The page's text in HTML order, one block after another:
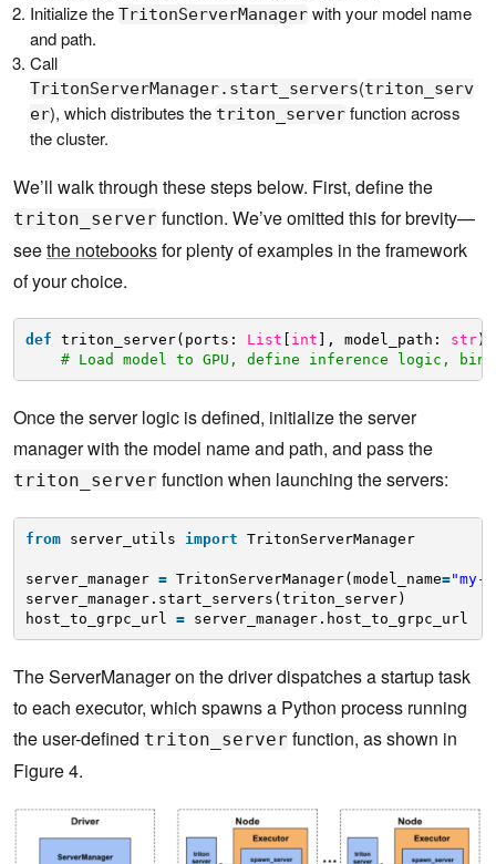
Initialize the TritonServerManager with your model name
and path.
Call
TritonServerManager.start_servers(triton_serv
er), which distributes the triton_server function across
the cluster.
We’ll walk through these steps below. First, define the
triton_server function. We’ve omitted this for brevity—
seethe notebooksfor plenty of examples in the framework
of your choice.
def triton_server(ports: List [ int ], model_path: str):
# Load model to GPU, define inference logic,
Once the server logic is defined, initialize the server
manager with the model name and path, and pass the
triton_server function when launching the servers:
from server_utils import TritonServerManager
server_manager = TritonServerManager(model_name="my-
server_manager.start_servers(triton_server)
host_to_grpc_url = server_manager.host_to_grpc_url
The ServerManager on the driver dispatches a startup task
to each executor, which spawns a Python process running
the user-defined triton_server function, as shown in
Figure 4.